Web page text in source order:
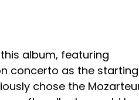
album, featuring
concerto as the starting
chose the